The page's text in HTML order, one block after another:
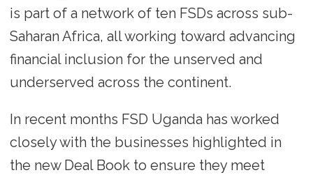
is part of a network of ten FSDs across sub-
Saharan Africa, all working toward advancing
financial inclusion for the unserved and
underserved across the continent.
In recent months FSD Uganda has worked
closely with the businesses highlighted in
the new Deal Book to ensure they meet